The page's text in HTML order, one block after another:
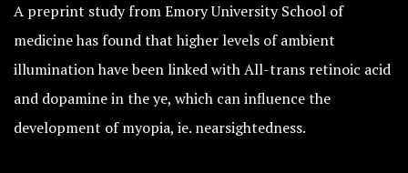
A preprint study from Emory University School of
medicine has found that higher levels of ambient
illumination have been linked with All-trans retinoic acid
and dopamine in the ye, which can influence the
development of myopia, ie. nearsightedness.